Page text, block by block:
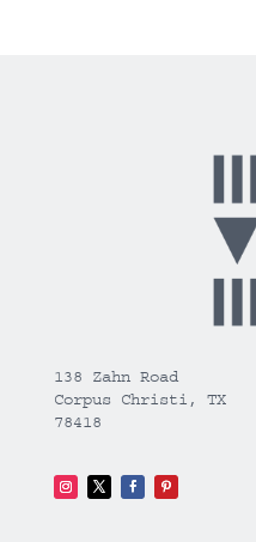
138 Zahn Road
Corpus Christi, TX
78418